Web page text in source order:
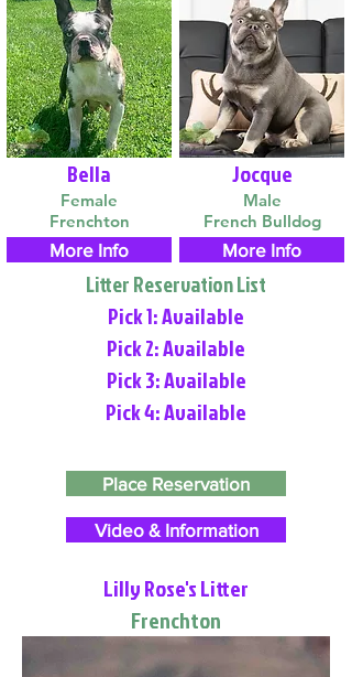
Bella
Female
Frenchton
More Info
Jocque
Male
French Bulldog
More Info
Litter Reservation List
Pick 1: Available
Pick 2: Available
Pick 3: Available
Pick 4: Available
Place Reservation
Video & Information
Lilly Rose's Litter
Frenchton